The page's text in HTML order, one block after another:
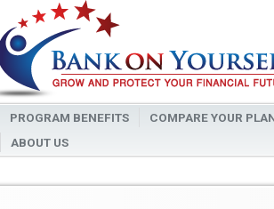
PROGRAM BENEFITS COMPARE YOUR
ABOUT US